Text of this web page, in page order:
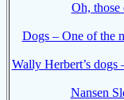
Oh, those
Dogs – One of the
Wally Herbert’s
Nansen